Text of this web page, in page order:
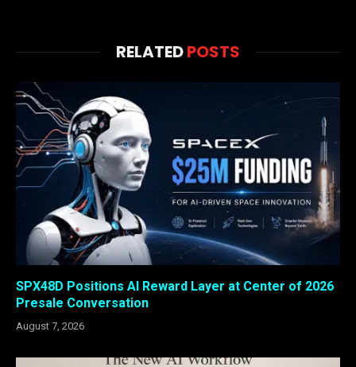
RELATEDPOSTS
SPX48D Positions AI Reward Layer at Center of 2026
Presale Conversation
August 7, 2026